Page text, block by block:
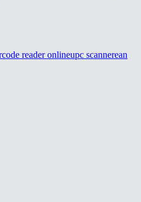
reader onlineupc scannerean